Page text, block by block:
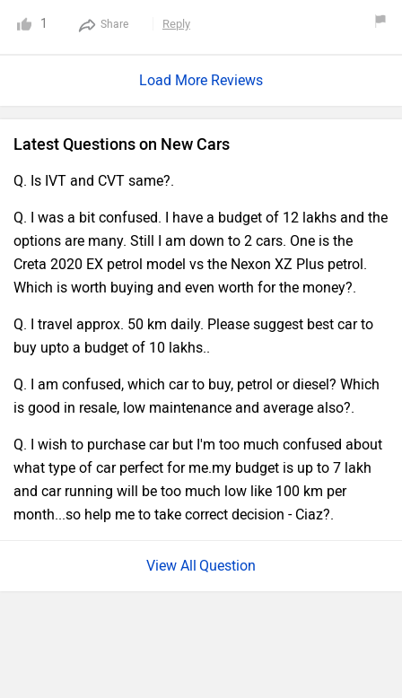
machine options that deliver both authority and energy
high- quality accoutrements and a user- friendly
weekend passages likewise. In conclusion, Skoda's Kushaq
offers a well- rounded package, making it a observable
experience.
1 Share Reply
Load More Reviews
Latest Questions on New Cars
Q. Is IVT and CVT same?.
Q. I was a bit confused. I have a budget of 12 lakhs and the
options are many. Still I am down to 2 cars. One is the
Creta 2020 EX petrol model vs the Nexon XZ Plus petrol.
Which is worth buying and even worth for the money?.
Q. I travel approx. 50 km daily. Please suggest best car to
buy upto a budget of 10 lakhs..
Q. I am confused, which car to buy, petrol or diesel? Which
is good in resale, low maintenance and average also?.
Q. I wish to purchase car but I'm too much confused about
what type of car perfect for me.my budget is up to 7 lakh
and car running will be too much low like 100 km per
month...so help me to take correct decision - Ciaz?.
Question